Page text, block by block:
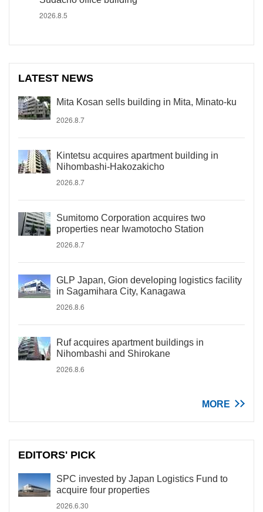
2026.8.5
LATEST NEWS
Mita Kosan sells building in Mita, Minato-ku
2026.8.7
Kintetsu acquires apartment building in
Nihombashi-Hakozakicho
2026.8.7
Sumitomo Corporation acquires two
properties near Iwamotocho Station
2026.8.7
GLP Japan, Gion developing logistics facility
in Sagamihara City, Kanagawa
2026.8.6
Ruf acquires apartment buildings in
Nihombashi and Shirokane
2026.8.6
MORE
EDITORS' PICK
SPC invested by Japan Logistics Fund to
acquire four properties
2026.6.30